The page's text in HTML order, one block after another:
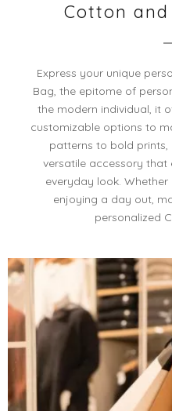
Cotton
Express your unique
Bag, the epitome of
the modern individual, it
customizable options to
patterns to bold prints,
versatile accessory that
everyday look.
enjoying a day out,
personalized